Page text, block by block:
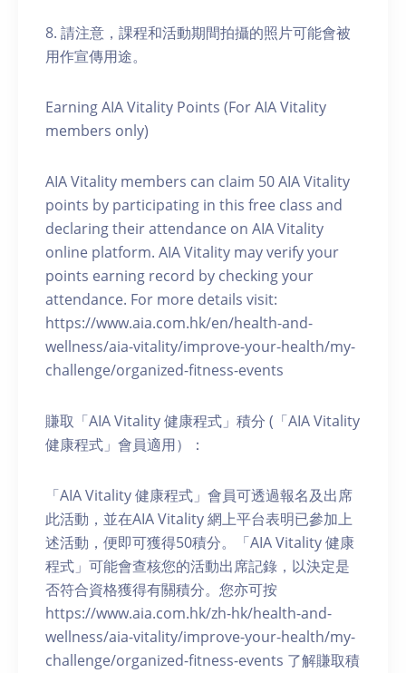
8. 請注意，課程和活動期間拍攝的照片可能會被
用作宣傳用途。
Earning AIA Vitality Points (For AIA Vitality
members only)
AIA Vitality members can claim 50 AIA Vitality
points by participating in this free class and
declaring their attendance on AIA Vitality
online platform. AIA Vitality may verify your
points earning record by checking your
attendance. For more details visit:
https://www.aia.com.hk/en/health-and-
wellness/aia-vitality/improve-your-health/my-
challenge/organized-fitness-events
賺取「AIA Vitality 健康程式」積分 (「AIA Vitality
健康程式」會員適用）：
「AIA Vitality 健康程式」會員可透過報名及出席
此活動，並在AIA Vitality 網上平台表明已參加上
述活動，便即可獲得50積分。「AIA Vitality 健康
程式」可能會查核您的活動出席記錄，以決定是
否符合資格獲得有關積分。您亦可按
https://www.aia.com.hk/zh-hk/health-and-
wellness/aia-vitality/improve-your-health/my-
challenge/organized-fitness-events 了解賺取積